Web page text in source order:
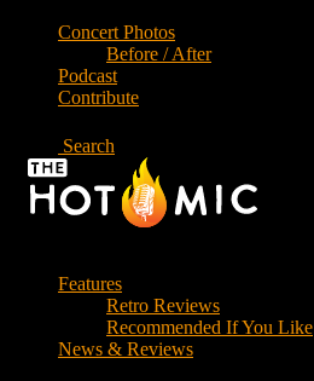
Concert Photos
Before / After
Podcast
Contribute
Search
Features
Retro Reviews
Recommended If You Like
News & Reviews